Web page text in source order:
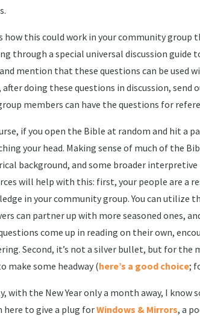
how this could work in your community
through a special universal discussion
mention that these questions can be used
after doing these questions in discussion,
members can have the questions for
if you open the Bible at random and hit a
your head. Making sense of much of the
background, and some broader
will help with this: first, your people are a
in your community group. You can
can partner up with more seasoned ones,
come up in reading on their own,
Second, it’s not a silver bullet, but for the
make some headway (here’s a good choice;
with the New Year only a month away, I
here to give a plug forWindows & Mirrors, a